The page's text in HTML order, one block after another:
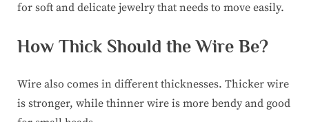
for soft and delicate jewelry that needs to move easily.
How Thick Should the Wire Be?
Wire also comes in different thicknesses. Thicker wire
is stronger, while thinner wire is more bendy and good